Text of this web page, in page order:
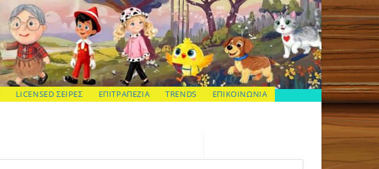
LICENSED ΣΕΙΡΕΣ ΕΠΙΤΡΑΠΕΖΙΑ TRENDS ΕΠΙΚΟΙΝΩΝΙΑ